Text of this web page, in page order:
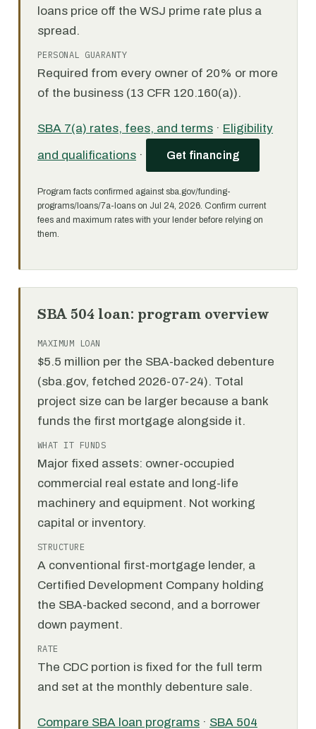
loans price off the WSJ prime rate plus a
spread.
PERSONAL GUARANTY
Required from every owner of 20% or more
of the business (13 CFR 120.160(a)).
SBA 7(a) rates, fees, and terms · Eligibility
and qualifications · Get financing
Program facts confirmed against sba.gov/funding-
programs/loans/7a-loans on Jul 24, 2026. Confirm current
fees and maximum rates with your lender before relying on
them.
SBA 504 loan: program overview
MAXIMUM LOAN
$5.5 million per the SBA-backed debenture
(sba.gov, fetched 2026-07-24). Total
project size can be larger because a bank
funds the first mortgage alongside it.
WHAT IT FUNDS
Major fixed assets: owner-occupied
commercial real estate and long-life
machinery and equipment. Not working
capital or inventory.
STRUCTURE
A conventional first-mortgage lender, a
Certified Development Company holding
the SBA-backed second, and a borrower
down payment.
RATE
The CDC portion is fixed for the full term
and set at the monthly debenture sale.
Compare SBA loan programs · SBA 504